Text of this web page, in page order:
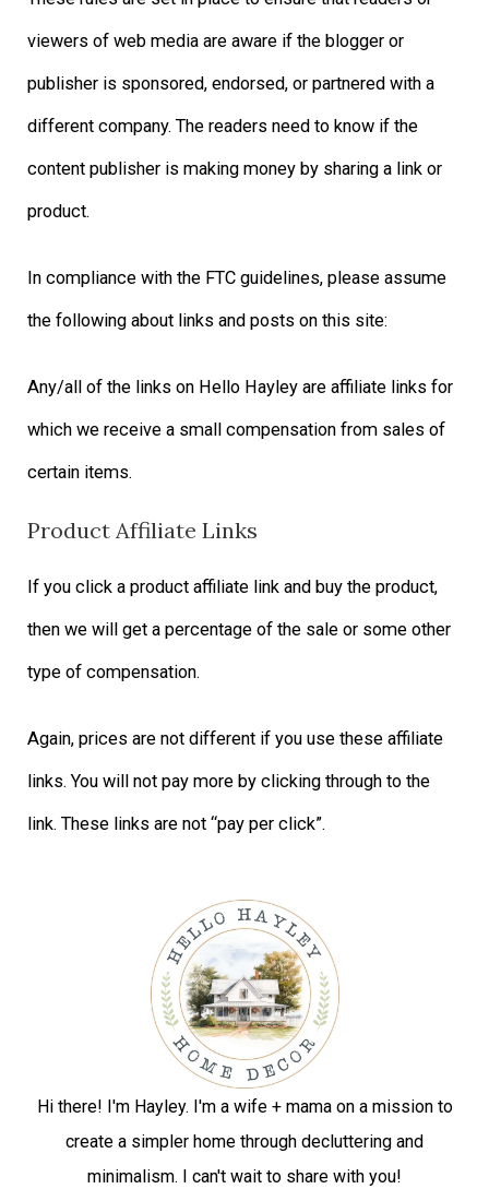
viewers of web media are aware if the blogger or
publisher is sponsored, endorsed, or partnered with a
different company. The readers need to know if the
content publisher is making money by sharing a link or
product.
In compliance with the FTC guidelines, please assume
the following about links and posts on this site:
Any/all of the links on Hello Hayley are affiliate links for
which we receive a small compensation from sales of
certain items.
Product Affiliate Links
If you click a product affiliate link and buy the product,
then we will get a percentage of the sale or some other
type of compensation.
Again, prices are not different if you use these affiliate
links. You will not pay more by clicking through to the
link. These links are not “pay per click”.
Hi there! I'm Hayley. I'm a wife + mama on a mission to
create a simpler home through decluttering and
minimalism. I can't wait to share with you!